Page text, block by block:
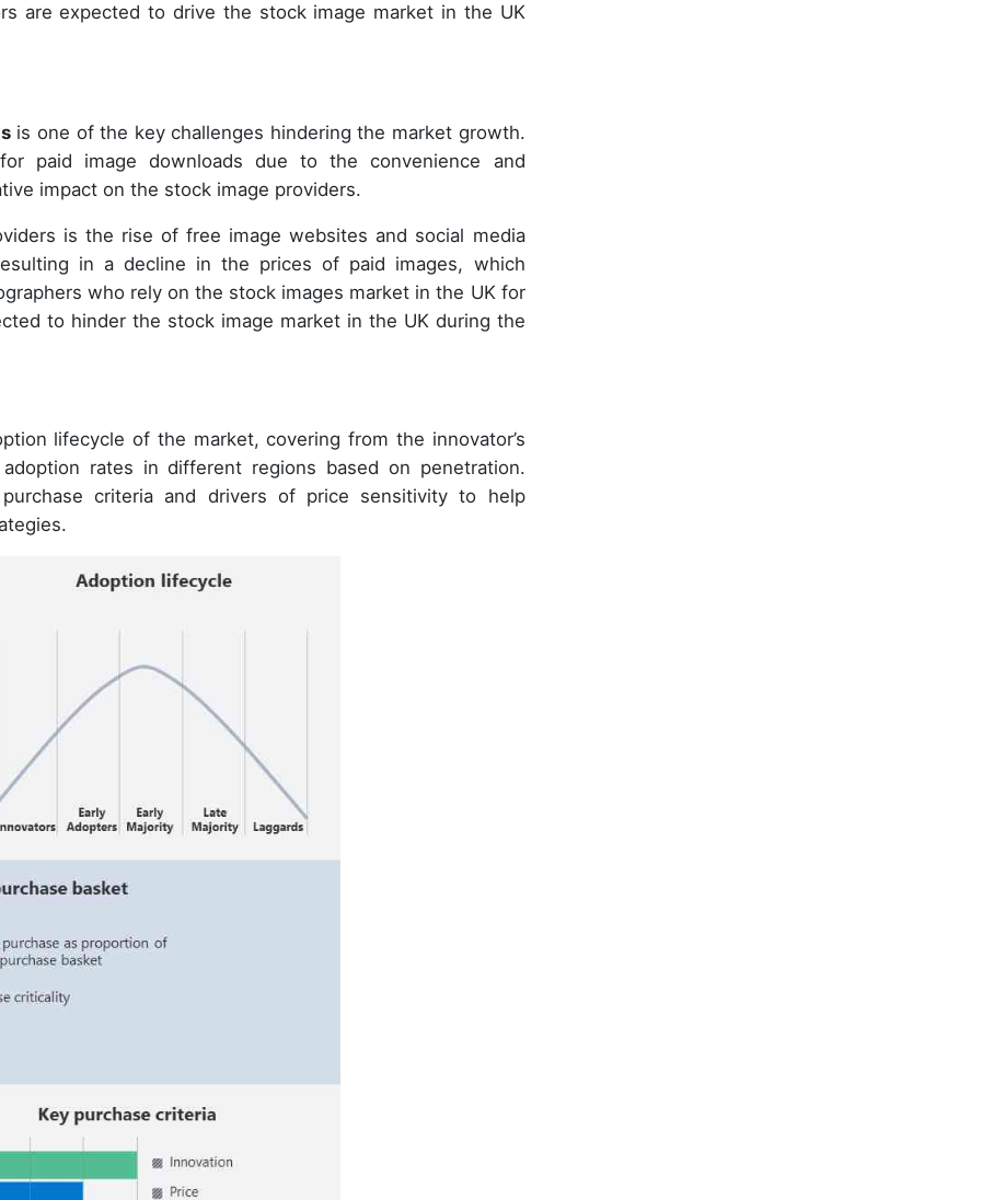
are expected to drive the stock image market in the UK
is one of the key challenges hindering the market growth.
paid image downloads due to the convenience and
impact on the stock image providers.
is the rise of free image websites and social media
in a decline in the prices of paid images, which
who rely on the stock images market in the UK for
to hinder the stock image market in the UK during the
lifecycle of the market, covering from the innovator’s
rates in different regions based on penetration.
criteria and drivers of price sensitivity to help